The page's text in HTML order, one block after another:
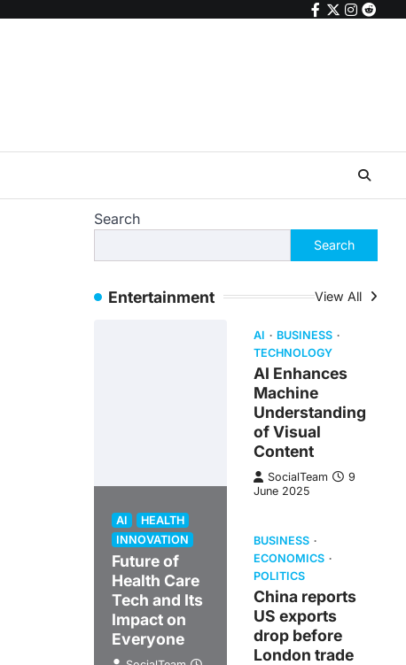
facebook
twitterreddit
Search
Search
Entertainment View All
AI
HEALTH
INNOVATION
Future of
Health Care
Tech and Its
Impact on
Everyone
AI
BUSINESS
TECHNOLOGY
AI Enhances
Machine
Understanding
of Visual
Content
SocialTeam
9
June 2025
BUSINESS
ECONOMICS
POLITICS
China reports
US exports
drop before
London trade